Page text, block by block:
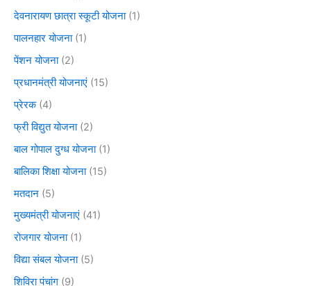
देवनारायण छात्रा स्कूटी योजना(1)
पालनहार योजना(1)
पेंशन योजना(2)
प्रधानमंत्री योजनाएं (15)
प्रेरक(4)
फ्री विद्युत योजना(2)
बाल गोपाल दुग्ध योजना(1)
बालिका शिक्षा योजना(15)
मतदान (5)
मुख्यमंत्री योजनाएं (41)
रोजगार योजना(1)
विद्या संबल योजना(5)
शिविरा पंचांग (9)